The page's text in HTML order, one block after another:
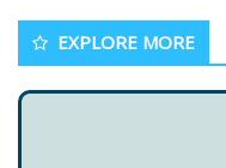
EXPLORE MORE